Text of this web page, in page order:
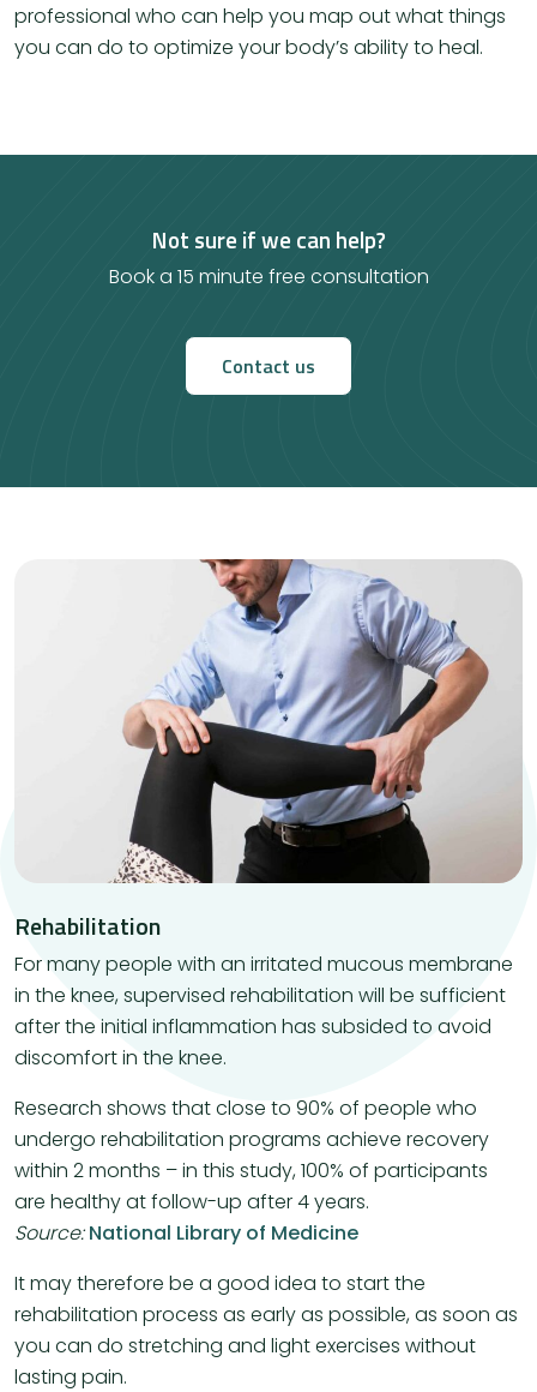
professional who can help you map out what things
you can do to optimize your body’s ability to heal.
Not sure if we can help?
Book a 15 minute free consultation
Contact us
Rehabilitation
For many people with an irritated mucous membrane
in the knee, supervised rehabilitation will be sufficient
after the initial inflammation has subsided to avoid
discomfort in the knee.
Research shows that close to 90% of people who
undergo rehabilitation programs achieve recovery
within 2 months – in this study, 100% of participants
are healthy at follow-up after 4 years.
Source:National Library of Medicine
It may therefore be a good idea to start the
rehabilitation process as early as possible, as soon as
you can do stretching and light exercises without
lasting pain.